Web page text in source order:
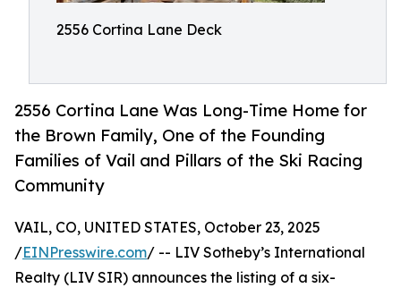
2556 Cortina Lane Deck
2556 Cortina Lane Was Long-Time Home for
the Brown Family, One of the Founding
Families of Vail and Pillars of the Ski Racing
Community
VAIL, CO, UNITED STATES, October 23, 2025
/EINPresswire.com/ -- LIV Sotheby’s International
Realty (LIV SIR) announces the listing of a six-